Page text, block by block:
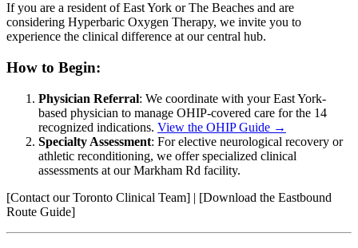
If you are a resident of East York or The Beaches and are
considering Hyperbaric Oxygen Therapy, we invite you to
experience the clinical difference at our central hub.
How to Begin:
Physician Referral: We coordinate with your East York-
based physician to manage OHIP-covered care for the 14
recognized indications. View the OHIP Guide →
Specialty Assessment: For elective neurological recovery or
athletic reconditioning, we offer specialized clinical
assessments at our Markham Rd facility.
[Contact our Toronto Clinical Team] | [Download the Eastbound
Route Guide]